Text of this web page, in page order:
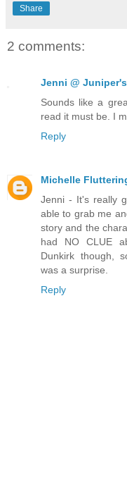
Share
2 comments:
Jenni @
Sounds like a
read it must be. I
Reply
Michelle
Jenni - It's really
able to grab me
story and the
had NO CLUE
Dunkirk though,
was a surprise.
Reply